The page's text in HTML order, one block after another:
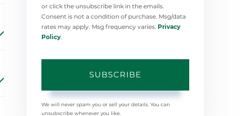
or click the unsubscribe link in the emails.
Consent is not a condition of purchase. Msg/data
rates may apply. Msg frequency varies. Privacy
Policy.
SUBSCRIBE
We will never spam you or sell your details. You can
unsubscribe whenever you like.